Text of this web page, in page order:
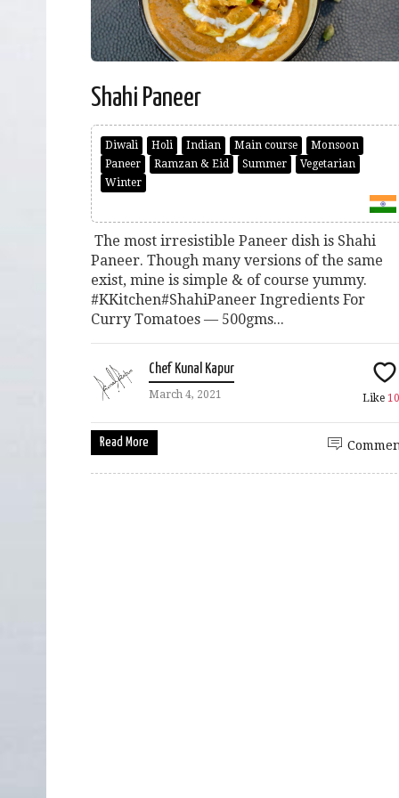
Shahi Paneer
Diwali Holi Indian Main course
Monsoon
Paneer
Ramzan & Eid Summer
Vegetarian
Winter
The most irresistible Paneer dish is Shahi
Paneer. Though many versions of the same
exist, mine is simple & of course yummy.
#KKitchen#ShahiPaneer Ingredients For
Curry Tomatoes — 500gms...
Chef Kunal Kapur
March 4, 2021 Like
Read More